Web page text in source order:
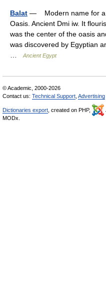
Balat — Modern name for a
Oasis. Ancient Dmi iw. It
was the center of the oasis
was discovered by Egyptian
Ancient Egypt
© Academic, 2000-2026
Contact us: Technical Support Advertising
Dictionaries export , created on PHP,
MODx.